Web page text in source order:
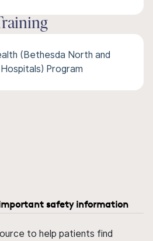
(Bethesda North and
Program
safety information
to help patients find